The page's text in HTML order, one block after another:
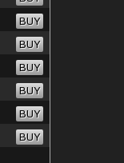
BUY
BUY
BUY
BUY
BUY
BUY